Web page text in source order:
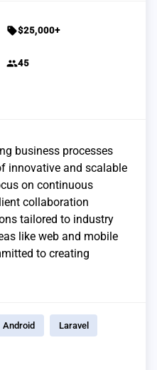
sell$25,000+
group45
business processes
innovative and scalable
on continuous
collaboration
tailored to industry
like web and mobile
to creating
Android Laravel